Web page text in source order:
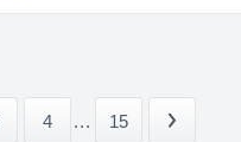
4 ... 15